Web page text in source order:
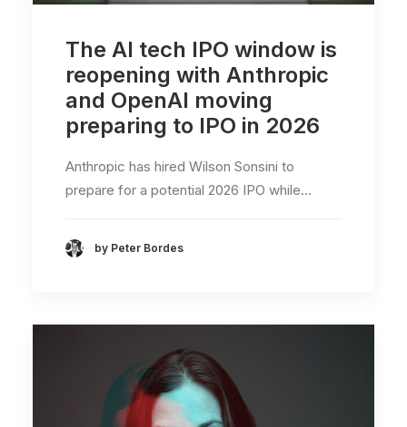
The AI tech IPO window is
reopening with Anthropic
and OpenAI moving
preparing to IPO in 2026
Anthropic has hired Wilson Sonsini to
prepare for a potential 2026 IPO while…
by Peter Bordes